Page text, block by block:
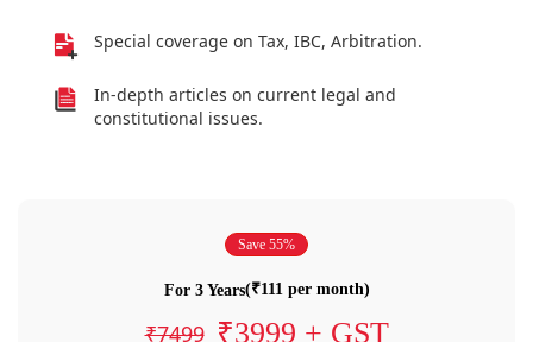
Special coverage on Tax, IBC, Arbitration.
In-depth articles on current legal and
constitutional issues.
Save 55%
For 3 Years(₹111 per month)
₹7499 ₹3999 + GST